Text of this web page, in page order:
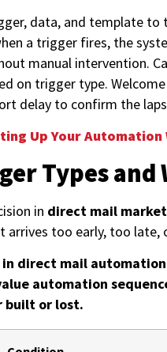
data, and template to
a trigger fires, the
manual intervention.
on trigger type.
delay to confirm the
Up Your
Types and
in direct mail
too early, too late,
direct mail
automation
built or lost.